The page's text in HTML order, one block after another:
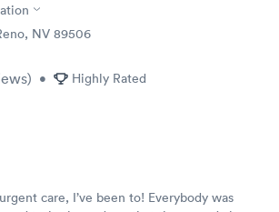
NV 89506
) • Highly Rated
care, I’ve been to! Everybody was